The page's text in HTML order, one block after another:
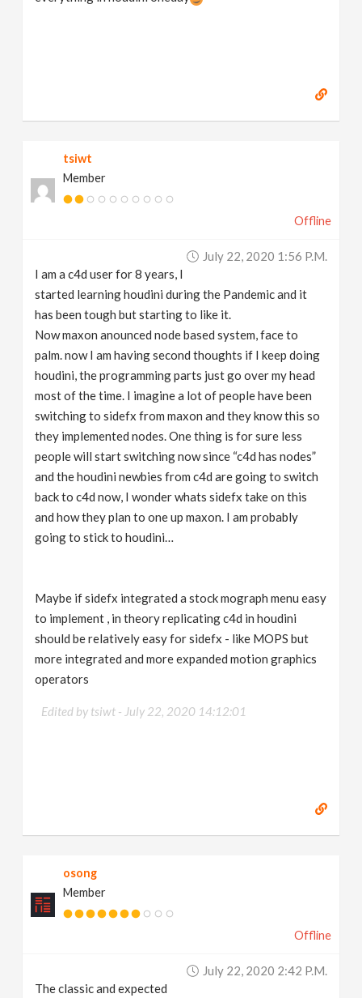
tsiwt
Member
Offline
July 22, 2020 1:56 P.m.
I am a c4d user for 8 years, I
started learning houdini during the Pandemic and it
has been tough but starting to like it.
Now maxon anounced node based system, face to
palm. now I am having second thoughts if I keep doing
houdini, the programming parts just go over my head
most of the time. I imagine a lot of people have been
switching to sidefx from maxon and they know this so
they implemented nodes. One thing is for sure less
people will start switching now since “c4d has nodes”
and the houdini newbies from c4d are going to switch
back to c4d now, I wonder whats sidefx take on this
and how they plan to one up maxon. I am probably
going to stick to houdini…
Maybe if sidefx integrated a stock mograph menu easy
to implement , in theory replicating c4d in houdini
should be relatively easy for sidefx - like MOPS but
more integrated and more expanded motion graphics
operators
Edited by tsiwt - July 22, 2020 14:12:01
osong
Member
Offline
July 22, 2020 2:42 P.m.
The classic and expected